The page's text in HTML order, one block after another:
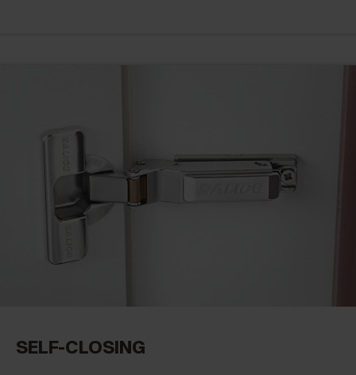
SELF-CLOSING